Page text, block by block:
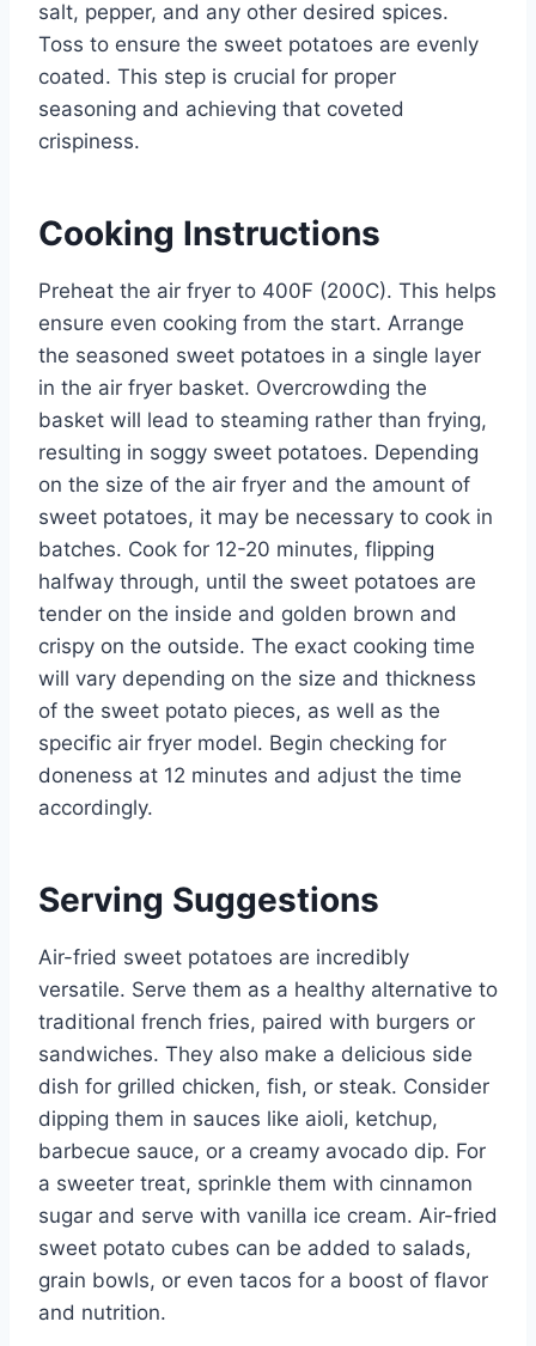
salt, pepper, and any other desired spices.
Toss to ensure the sweet potatoes are evenly
coated. This step is crucial for proper
seasoning and achieving that coveted
crispiness.
Cooking Instructions
Preheat the air fryer to 400F (200C). This helps
ensure even cooking from the start. Arrange
the seasoned sweet potatoes in a single layer
in the air fryer basket. Overcrowding the
basket will lead to steaming rather than frying,
resulting in soggy sweet potatoes. Depending
on the size of the air fryer and the amount of
sweet potatoes, it may be necessary to cook in
batches. Cook for 12-20 minutes, flipping
halfway through, until the sweet potatoes are
tender on the inside and golden brown and
crispy on the outside. The exact cooking time
will vary depending on the size and thickness
of the sweet potato pieces, as well as the
specific air fryer model. Begin checking for
doneness at 12 minutes and adjust the time
accordingly.
Serving Suggestions
Air-fried sweet potatoes are incredibly
versatile. Serve them as a healthy alternative to
traditional french fries, paired with burgers or
sandwiches. They also make a delicious side
dish for grilled chicken, fish, or steak. Consider
dipping them in sauces like aioli, ketchup,
barbecue sauce, or a creamy avocado dip. For
a sweeter treat, sprinkle them with cinnamon
sugar and serve with vanilla ice cream. Air-fried
sweet potato cubes can be added to salads,
grain bowls, or even tacos for a boost of flavor
and nutrition.